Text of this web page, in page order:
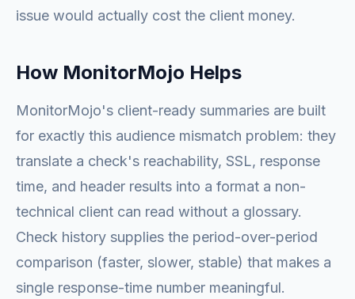
issue would actually cost the client money.
How MonitorMojo Helps
MonitorMojo's client-ready summaries are built
for exactly this audience mismatch problem: they
translate a check's reachability, SSL, response
time, and header results into a format a non-
technical client can read without a glossary.
Check history supplies the period-over-period
comparison (faster, slower, stable) that makes a
single response-time number meaningful.